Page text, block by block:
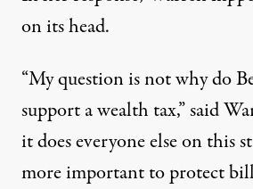
on its head.
“My question is not why do
support a wealth tax,” said
it does everyone else on this
more important to protect